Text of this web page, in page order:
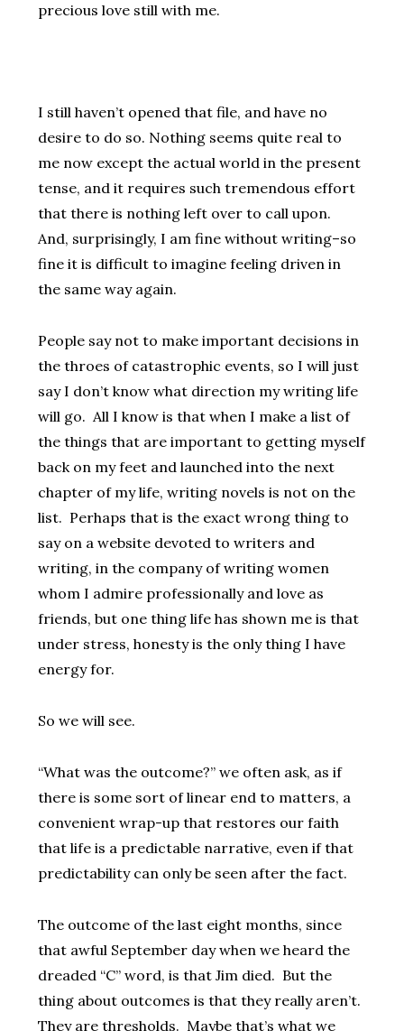
precious love still with me.
I still haven’t opened that file, and have no
desire to do so. Nothing seems quite real to
me now except the actual world in the present
tense, and it requires such tremendous effort
that there is nothing left over to call upon.
And, surprisingly, I am fine without writing–so
fine it is difficult to imagine feeling driven in
the same way again.
People say not to make important decisions in
the throes of catastrophic events, so I will just
say I don’t know what direction my writing life
will go. All I know is that when I make a list of
the things that are important to getting myself
back on my feet and launched into the next
chapter of my life, writing novels is not on the
list. Perhaps that is the exact wrong thing to
say on a website devoted to writers and
writing, in the company of writing women
whom I admire professionally and love as
friends, but one thing life has shown me is that
under stress, honesty is the only thing I have
energy for.
So we will see.
“What was the outcome?” we often ask, as if
there is some sort of linear end to matters, a
convenient wrap-up that restores our faith
that life is a predictable narrative, even if that
predictability can only be seen after the fact.
The outcome of the last eight months, since
that awful September day when we heard the
dreaded “C” word, is that Jim died. But the
thing about outcomes is that they really aren’t.
They are thresholds. Maybe that’s what we